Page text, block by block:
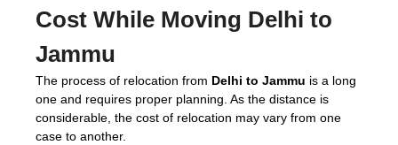
Cost While Moving Delhi to
Jammu
The process of relocation from Delhi to Jammu is a long
one and requires proper planning. As the distance is
considerable, the cost of relocation may vary from one
case to another.